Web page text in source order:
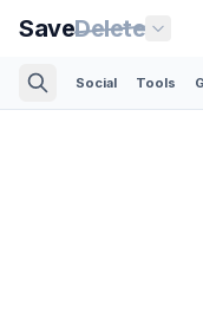
SaveDelete
Social Tools